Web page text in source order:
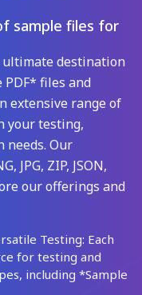
sample files for
ultimate destination
files and
extensive range of
your testing,
needs. Our
JPG, ZIP, JSON,
our offerings and
Testing: Each
for testing and
including *Sample